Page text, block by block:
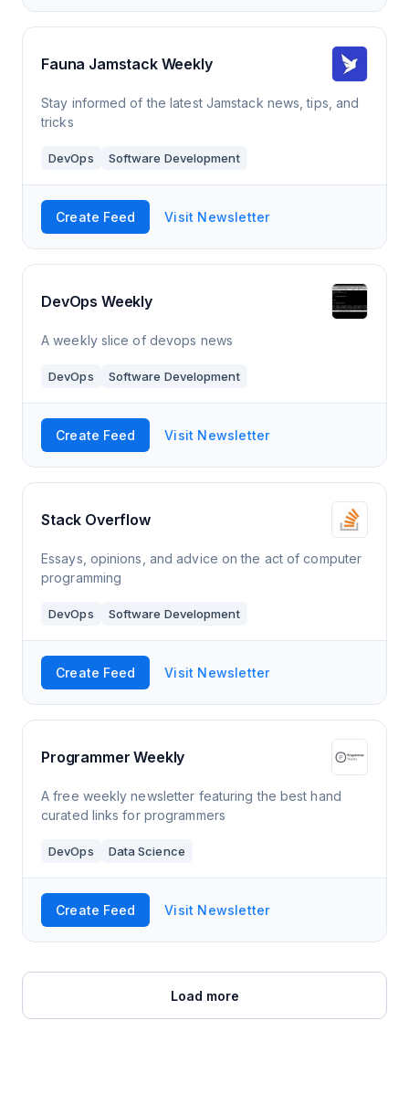
Fauna Jamstack Weekly
Stay informed of the latest Jamstack news, tips, and
tricks
DevOps Software Development
Create Feed Visit Newsletter
DevOps Weekly
A weekly slice of devops news
DevOps Software Development
Create Feed Visit Newsletter
Stack Overflow
Essays, opinions, and advice on the act of computer
programming
DevOps Software Development
Create Feed Visit Newsletter
Programmer Weekly
A free weekly newsletter featuring the best hand
curated links for programmers
DevOps Data Science
Create Feed Visit Newsletter
Load more